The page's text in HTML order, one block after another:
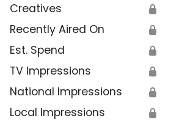
Creatives 🔒
Recently Aired On 🔒
Est. Spend 🔒
TV Impressions 🔒
National Impressions 🔒
Local Impressions 🔒